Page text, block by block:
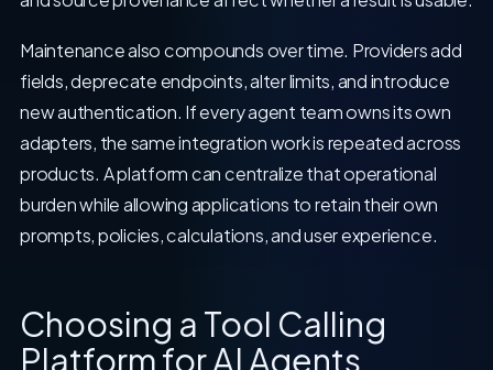
Maintenance also compounds over time. Providers add
fields, deprecate endpoints, alter limits, and introduce
new authentication. If every agent team owns its own
adapters, the same integration work is repeated across
products. A platform can centralize that operational
burden while allowing applications to retain their own
prompts, policies, calculations, and user experience.
Choosing a Tool Calling
Platform for AI Agents